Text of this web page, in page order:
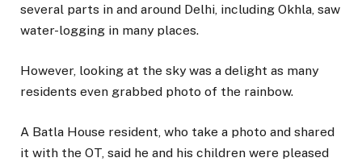
several parts in and around Delhi, including Okhla, saw
water-logging in many places.
However, looking at the sky was a delight as many
residents even grabbed photo of the rainbow.
A Batla House resident, who take a photo and shared
it with the OT, said he and his children were pleased